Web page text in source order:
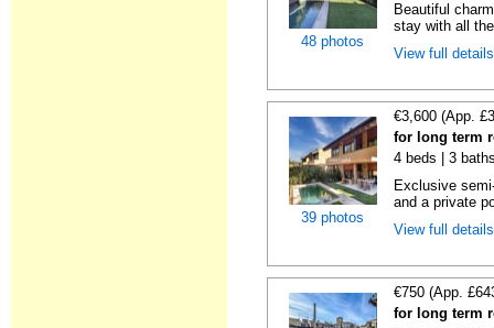
48 photos
Beautiful
stay with all
View full
39 photos
€3,600 (App.
for long term
4 beds | 3
Exclusive
and a private
View full
€750 (App.
for long term